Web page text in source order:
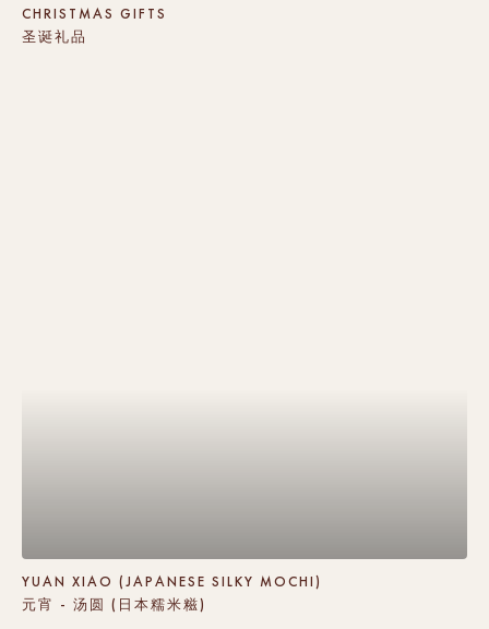
CHRISTMAS GIFTS
圣诞礼品
YUAN XIAO (JAPANESE SILKY MOCHI)
元宵 - 汤圆 (日本糯米糍)